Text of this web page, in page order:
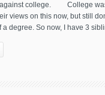
against college. College
views on this now, but still
a degree. So now, I have 3